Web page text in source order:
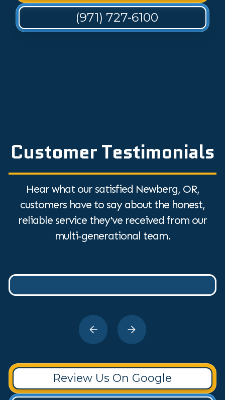
(971) 727-6100
Customer Testimonials
Hear what our satisfied Newberg, OR,
customers have to say about the honest,
reliable service they've received from our
multi-generational team.
Review Us On Google